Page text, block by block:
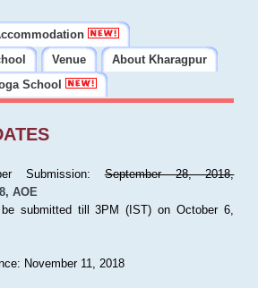
Venue
About Kharagpur
School
Submission:September 28, 2018,
AOE
submitted till 3PM (IST) on October 6,
November 11, 2018